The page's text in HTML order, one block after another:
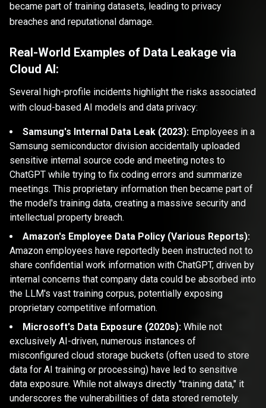
became part of training datasets, leading to privacy
breaches and reputational damage.
Real-World Examples of Data Leakage via
Cloud AI:
Several high-profile incidents highlight the risks associated
with cloud-based AI models and data privacy:
Samsung's Internal Data Leak (2023): Employees in a
Samsung semiconductor division accidentally uploaded
sensitive internal source code and meeting notes to
ChatGPT while trying to fix coding errors and summarize
meetings. This proprietary information then became part of
the model's training data, creating a massive security and
intellectual property breach.
Amazon's Employee Data Policy (Various Reports):
Amazon employees have reportedly been instructed not to
share confidential work information with ChatGPT, driven by
internal concerns that company data could be absorbed into
the LLM's vast training corpus, potentially exposing
proprietary competitive information.
Microsoft's Data Exposure (2020s): While not
exclusively AI-driven, numerous instances of
misconfigured cloud storage buckets (often used to store
data for AI training or processing) have led to sensitive
data exposure. While not always directly "training data," it
underscores the vulnerabilities of data stored remotely.